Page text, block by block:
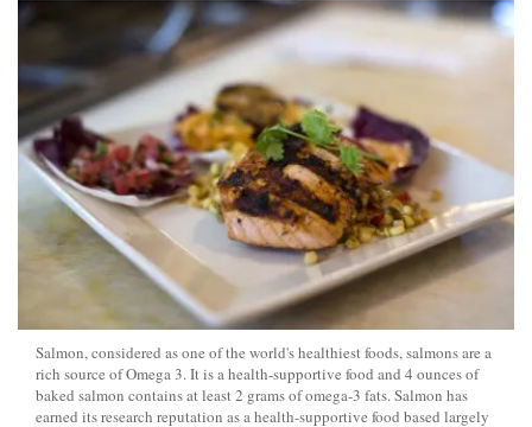
Salmon, considered as one of the world's healthiest foods, salmons are a
rich source of Omega 3. It is a health-supportive food and 4 ounces of
baked salmon contains at least 2 grams of omega-3 fats. Salmon has
earned its research reputation as a health-supportive food based largely